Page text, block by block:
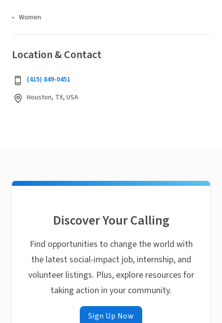
Women
Location & Contact
‭(415) 849-0451‬
Houston, TX, USA
Discover Your Calling
Find opportunities to change the world with
the latest social-impact job, internship, and
volunteer listings. Plus, explore resources for
taking action in your community.
Sign Up Now